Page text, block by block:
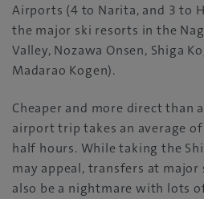
Airports (4 to Narita, and 3 to
the major ski resorts in the
Valley, Nozawa Onsen, Shiga
Madarao Kogen).
Cheaper and more direct than
airport trip takes an average
half hours. While taking the
may appeal, transfers at major
also be a nightmare with lots